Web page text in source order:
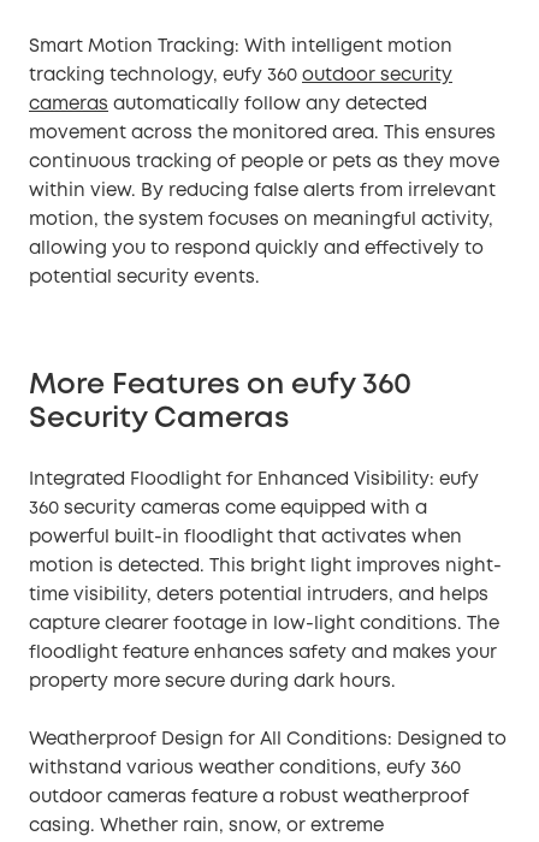
Smart Motion Tracking: With intelligent motion
tracking technology, eufy 360 outdoor security
cameras automatically follow any detected
movement across the monitored area. This ensures
continuous tracking of people or pets as they move
within view. By reducing false alerts from irrelevant
motion, the system focuses on meaningful activity,
allowing you to respond quickly and effectively to
potential security events.
More Features on eufy 360
Security Cameras
Integrated Floodlight for Enhanced Visibility: eufy
360 security cameras come equipped with a
powerful built-in floodlight that activates when
motion is detected. This bright light improves night-
time visibility, deters potential intruders, and helps
capture clearer footage in low-light conditions. The
floodlight feature enhances safety and makes your
property more secure during dark hours.
Weatherproof Design for All Conditions: Designed to
withstand various weather conditions, eufy 360
outdoor cameras feature a robust weatherproof
casing. Whether rain, snow, or extreme